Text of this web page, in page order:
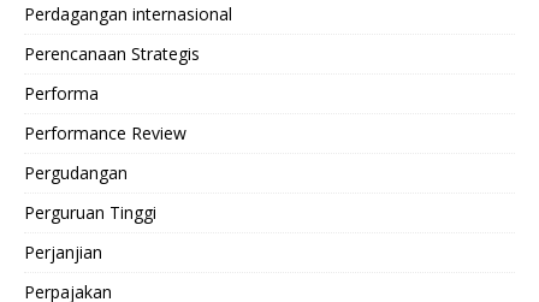
Perdagangan internasional
Perencanaan Strategis
Performa
Performance Review
Pergudangan
Perguruan Tinggi
Perjanjian
Perpajakan